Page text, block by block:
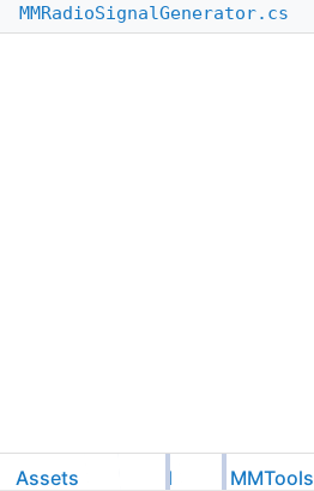
MMRadioSignalGenerator.cs
Assets Feel MMTools